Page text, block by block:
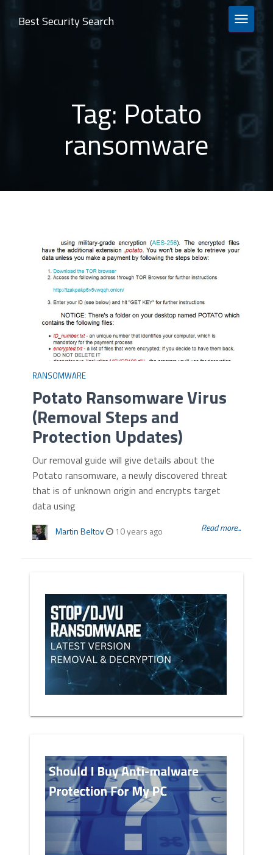
TOGGLE
Best Security Search
Tag: Potato
ransomware
RANSOMWARE
Potato Ransomware Virus
(Removal Steps and
Protection Updates)
Our removal guide will give details about the
Potato ransomware, a newly discovered threat
that is of unknown origin and encrypts target
data using
Martin Beltov 10 years ago Read more...